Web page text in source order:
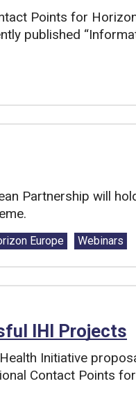
Points for
published
Partnership will
Europe Webinars
IHI Projects
Initiative
Contact Points